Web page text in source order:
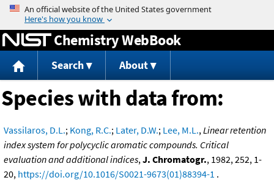
Jump to content
Chemistry WebBook
Search About
Species with data from:
Vassilaros, D.L.; Kong, R.C.; Later, D.W.; Lee, M.L.,Linear retention
index system for polycyclic aromatic compounds. Critical
evaluation and additional indices,J. Chromatogr., 1982, 252, 1-
20, https://doi.org/10.1016/S0021-9673(01)88394-1 .